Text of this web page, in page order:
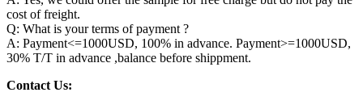
cost of freight.
Q: What is your terms of payment ?
A: Payment<=1000USD, 100% in advance. Payment>=1000USD,
30% T/T in advance ,balance before shippment.
Contact Us: